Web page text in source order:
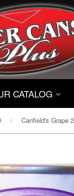
CATALOG
›